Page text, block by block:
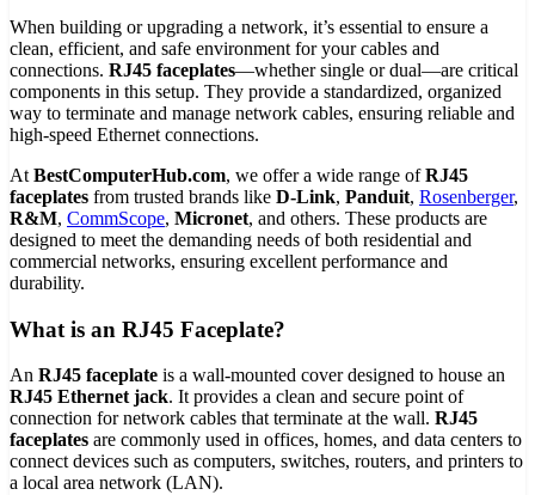
When building or upgrading a network, it’s essential to ensure a
clean, efficient, and safe environment for your cables and
connections. RJ45 faceplates—whether single or dual—are critical
components in this setup. They provide a standardized, organized
way to terminate and manage network cables, ensuring reliable and
high-speed Ethernet connections.
At BestComputerHub.com, we offer a wide range ofRJ45
faceplates from trusted brands like D-Link, Panduit, Rosenberger,
R&M, CommScope, Micronet, and others. These products are
designed to meet the demanding needs of both residential and
commercial networks, ensuring excellent performance and
durability.
What is an RJ45 Faceplate?
An RJ45 faceplate is a wall-mounted cover designed to house an
RJ45 Ethernet jack. It provides a clean and secure point of
connection for network cables that terminate at the wall. RJ45
faceplates are commonly used in offices, homes, and data centers to
connect devices such as computers, switches, routers, and printers to
a local area network (LAN).